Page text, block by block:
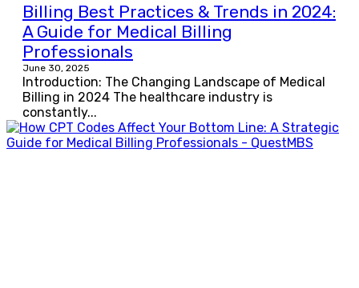
Billing Best Practices & Trends in 2024:
A Guide for Medical Billing
Professionals
June 30, 2025
Introduction: The Changing Landscape of Medical
Billing in 2024 The healthcare industry is
constantly...